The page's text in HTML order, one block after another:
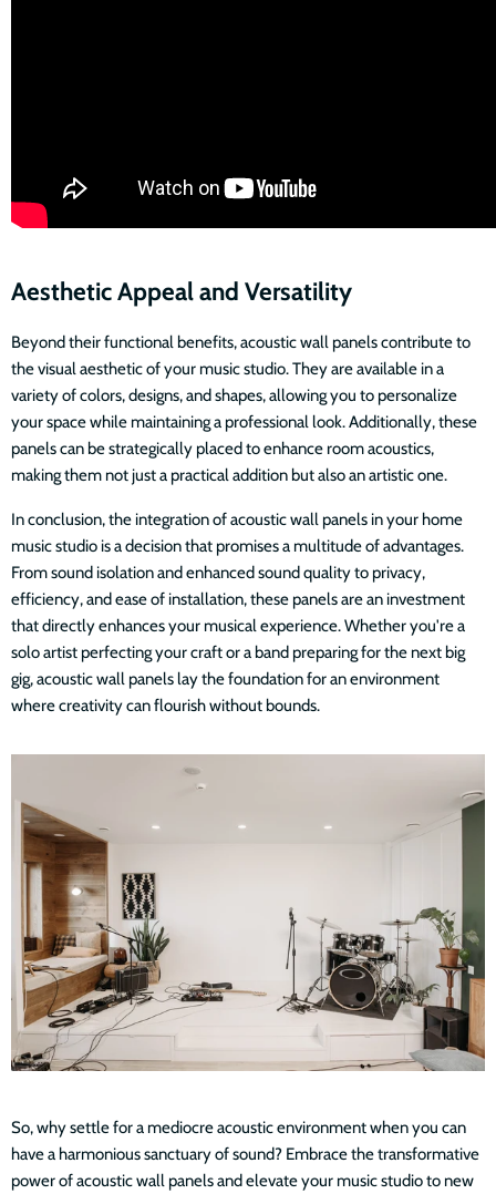
Aesthetic Appeal and Versatility
Beyond their functional benefits, acoustic wall panels contribute to
the visual aesthetic of your music studio. They are available in a
variety of colors, designs, and shapes, allowing you to personalize
your space while maintaining a professional look. Additionally, these
panels can be strategically placed to enhance room acoustics,
making them not just a practical addition but also an artistic one.
In conclusion, the integration of acoustic wall panels in your home
music studio is a decision that promises a multitude of advantages.
From sound isolation and enhanced sound quality to privacy,
efficiency, and ease of installation, these panels are an investment
that directly enhances your musical experience. Whether you're a
solo artist perfecting your craft or a band preparing for the next big
gig, acoustic wall panels lay the foundation for an environment
where creativity can flourish without bounds.
So, why settle for a mediocre acoustic environment when you can
have a harmonious sanctuary of sound? Embrace the transformative
power of acoustic wall panels and elevate your music studio to new